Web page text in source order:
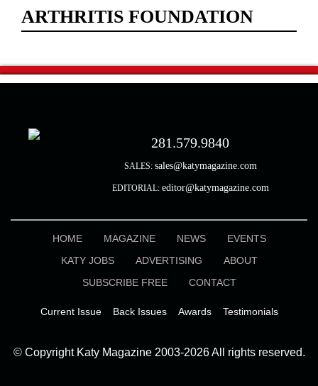
ARTHRITIS FOUNDATION
281.579.9840
SALES: sales@katymagazine.com
EDITORIAL: editor@katymagazine.com
HOME MAGAZINE NEWS
EVENTS
KATY JOBS
ADVERTISING
ABOUT
SUBSCRIBE FREE
CONTACT
Current Issue Back Issues Awards Testimonials
© Copyright Katy Magazine 2003-2026 All rights reserved.